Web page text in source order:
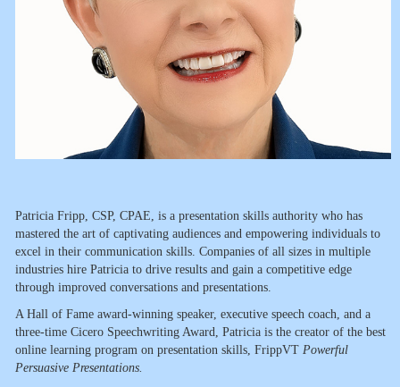
Patricia Fripp, CSP, CPAE, is a presentation skills authority who has
mastered the art of captivating audiences and empowering individuals to
excel in their communication skills. Companies of all sizes in multiple
industries hire Patricia to drive results and gain a competitive edge
through improved conversations and presentations.
A Hall of Fame award-winning speaker, executive speech coach, and a
three-time Cicero Speechwriting Award, Patricia is the creator of the best
online learning program on presentation skills, FrippVT Powerful
Persuasive Presentations.